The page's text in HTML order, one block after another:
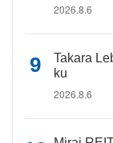
2026.8.6
Takara
ku
2026.8.6